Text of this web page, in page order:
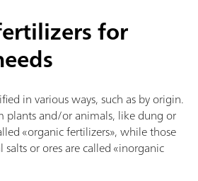
for
in various ways, such as by origin.
plants and/or animals, like dung or
«organic fertilizers», while those
or ores are called «inorganic